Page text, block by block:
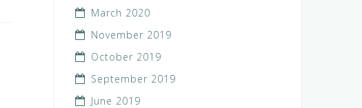
March 2020
November 2019
October 2019
September 2019
June 2019